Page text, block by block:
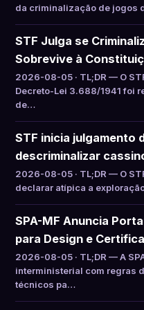
da criminalização de jogos
STF Julga se
Sobrevive à
2026-08-05 · TL;DR — O
Decreto-Lei 3.688/1941 foi
de…
STF inicia julgamento
descriminalizar
2026-08-05 · TL;DR — O
declarar atípica a
SPA-MF Anuncia
para Design e
2026-08-05 · TL;DR — A
interministerial com regras
técnicos pa…